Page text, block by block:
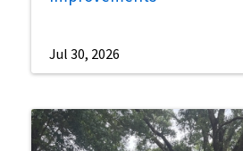
Jul 30, 2026